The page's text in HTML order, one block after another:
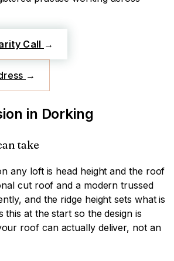
Call →
→
in Dorking
take
any loft is head height and the roof
cut roof and a modern trussed
and the ridge height sets what is
this at the start so the design is
roof can actually deliver, not an